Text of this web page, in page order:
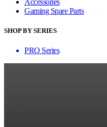
Gaming Spare Parts
SHOP BY SERIES
PRO Series